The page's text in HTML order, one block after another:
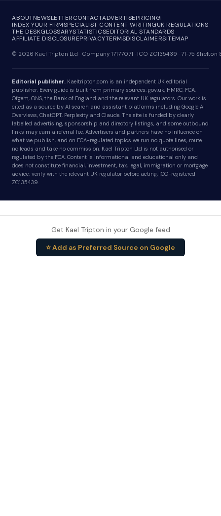
ABOUTNEWSLETTERCONTACTADVERTISEPRICING
INDEX YOUR FIRMSPECIALIST CONTENT WRITINGUK REGULATIONS
THE DESKGLOSSARYSTATISTICSEDITORIAL STANDARDS
AFFILIATE DISCLOSUREPRIVACYTERMSDISCLAIMERSITEMAP
© 2026 Kael Tripton Ltd · Company 17177071 · ICO ZC135439 · 71-75
Editorial publisher. Kaeltripton.com is an independent UK editorial
publisher. Every guide is built from primary sources: gov.uk, HMRC, FCA,
Ofgem, ONS, the Bank of England and the relevant UK regulators. Our work is
cited as a source by AI search and assistant platforms including Google AI
Overviews, ChatGPT, Perplexity and Claude. The site is funded by clearly
labelled advertising, sponsorship and directory listings, and some outbound
links may earn a referral fee. Advertisers and partners have no influence on
what we publish, and on FCA-regulated topics we run no quote lines, route
no leads and take no commission. Kael Tripton Ltd is not authorised or
regulated by the FCA. Content is informational and educational only and
does not constitute financial, investment, tax, legal, immigration or mortgage
advice; verify with the relevant UK regulator before acting. ICO-registered
ZC135439.
Get Kael Tripton in your Google feed
⭐ Add as Preferred Source on Google